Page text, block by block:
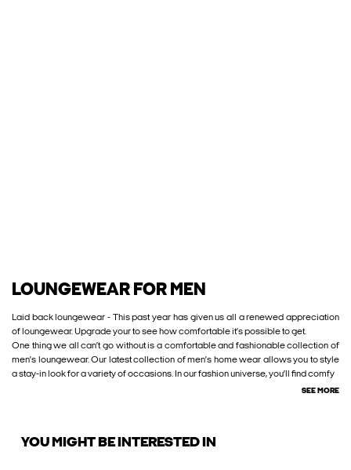
LOUNGEWEAR FOR MEN
Laid back loungewear - This past year has given us all a renewed appreciation
of loungewear. Upgrade your to see how comfortable it’s possible to get.
One thing we all can’t go without is a comfortable and fashionable collection of
men’s loungewear. Our latest collection of men’s home wear allows you to style
a stay-in look for a variety of occasions. In our fashion universe, you’ll find comfy
SEE MORE
YOU MIGHT BE INTERESTED IN